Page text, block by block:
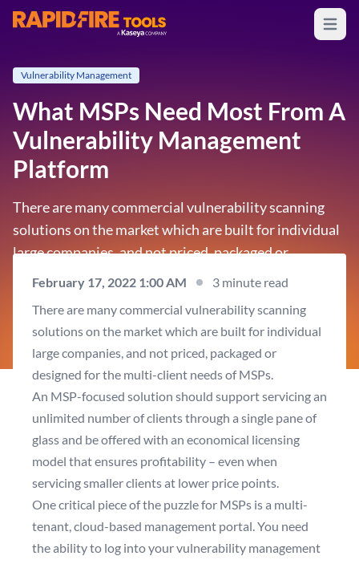
RapidFire Tools - IT Assessment Tools Open
Vulnerability Management
What MSPs Need Most From A
Vulnerability Management
Platform
There are many commercial vulnerability scanning
solutions on the market which are built for individual
large companies, and not priced, packaged or
designed for the multi-client needs of MSPs. An MSP-
unlimited number of clients through a single pane of…
February 17, 2022 1:00 AM
3 minute read
There are many commercial vulnerability scanning
solutions on the market which are built for individual
large companies, and not priced, packaged or
designed for the multi-client needs of MSPs.
An MSP-focused solution should support servicing an
unlimited number of clients through a single pane of
glass and be offered with an economical licensing
model that ensures profitability – even when
servicing smaller clients at lower price points.
One critical piece of the puzzle for MSPs is a multi-
tenant, cloud-based management portal. You need
the ability to log into your vulnerability management